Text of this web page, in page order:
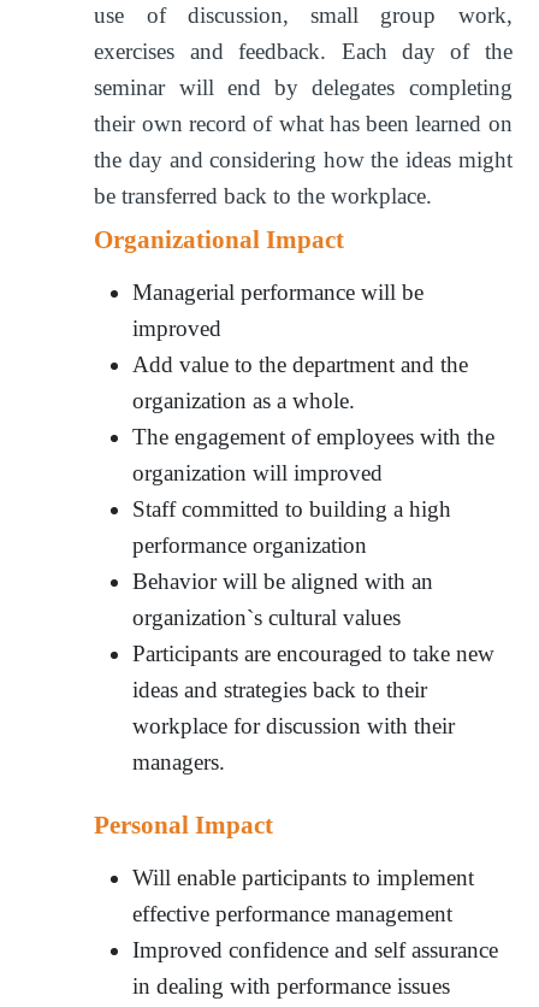
use of discussion, small group work,
exercises and feedback. Each day of the
seminar will end by delegates completing
their own record of what has been learned on
the day and considering how the ideas might
be transferred back to the workplace.
Organizational Impact
Managerial performance will be
improved
Add value to the department and the
organization as a whole.
The engagement of employees with the
organization will improved
Staff committed to building a high
performance organization
Behavior will be aligned with an
organization`s cultural values
Participants are encouraged to take new
ideas and strategies back to their
workplace for discussion with their
managers.
Personal Impact
Will enable participants to implement
effective performance management
Improved confidence and self assurance
in dealing with performance issues